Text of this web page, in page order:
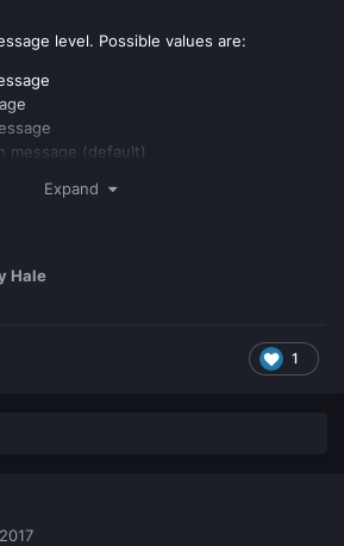
level. Possible values are:
message (default)
Expand
Hale
1